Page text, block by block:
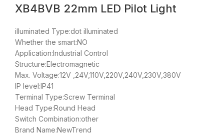
XB4BVB 22mm LED Pilot Light
illuminated Type:dot illuminated
Whether the smart:NO
Application:Industrial Control
Structure:Electromagnetic
Max. Voltage:12V ,24V,110V,220V,240V,230V,380V
IP level:IP41
Terminal Type:Screw Terminal
Head Type:Round Head
Switch Combination:other
Brand Name:NewTrend